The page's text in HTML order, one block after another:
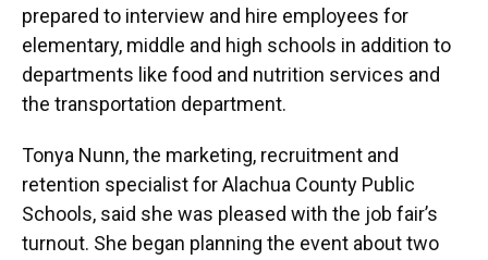
prepared to interview and hire employees for
elementary, middle and high schools in addition to
departments like food and nutrition services and
the transportation department.
Tonya Nunn, the marketing, recruitment and
retention specialist for Alachua County Public
Schools, said she was pleased with the job fair’s
turnout. She began planning the event about two